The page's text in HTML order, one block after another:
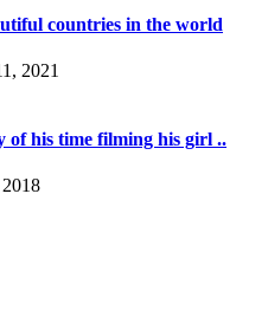
countries in the world
2021
of his time filming his girl ..